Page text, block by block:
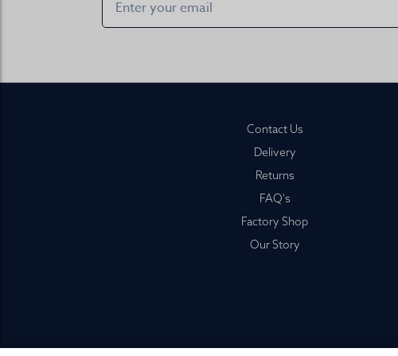
Contact Us
Delivery
Returns
FAQ's
Factory Shop
Our Story